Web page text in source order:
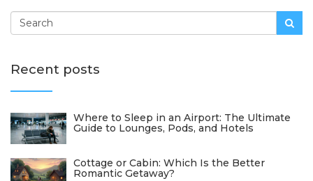
Recent posts
Where to Sleep in an Airport: The Ultimate
Guide to Lounges, Pods, and Hotels
Cottage or Cabin: Which Is the Better
Romantic Getaway?